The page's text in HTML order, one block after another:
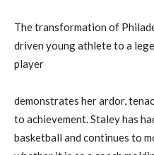
The transformation of
driven young athlete to a
player
demonstrates her ardor,
to achievement. Staley has
basketball and continues to